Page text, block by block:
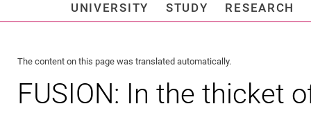
UNIVERSITY STUDY RESEARCH
The content on this page was translated automatically.
FUSION: In the thicket